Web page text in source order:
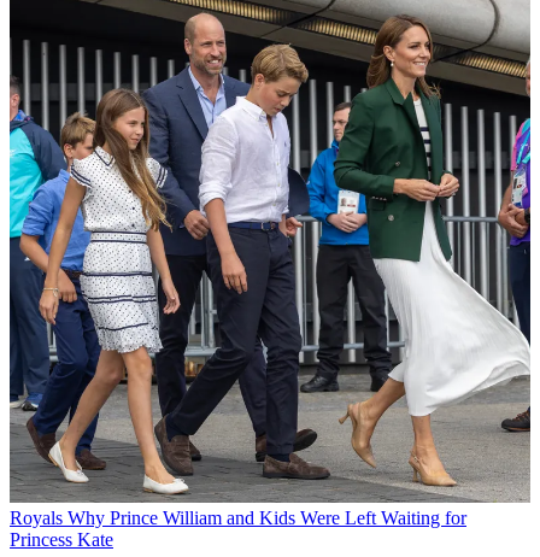
Royals Why Prince William and Kids Were Left Waiting for
Princess Kate